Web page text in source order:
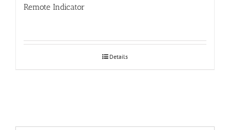
Remote Indicator
Details